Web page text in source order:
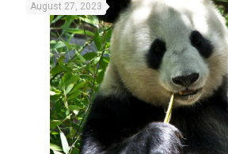
August 27, 2023